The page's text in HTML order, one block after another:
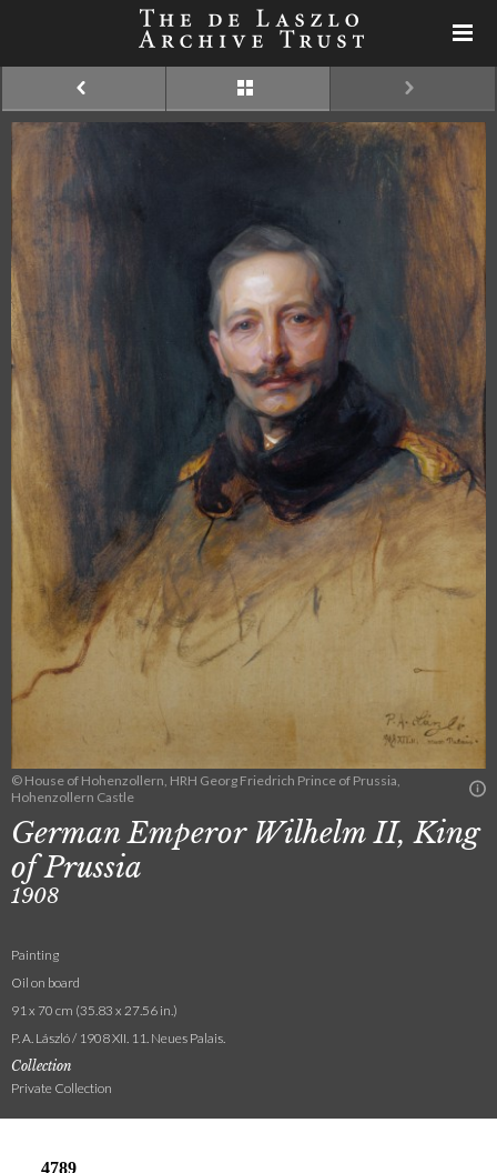
© House of Hohenzollern, HRH Georg Friedrich Prince of Prussia,
Hohenzollern Castle
German Emperor Wilhelm II, King
of Prussia
1908
Painting
Oil on board
91 x 70 cm (35.83 x 27.56 in.)
P. A. László / 1908 XII. 11. Neues Palais.
Collection
Private Collection